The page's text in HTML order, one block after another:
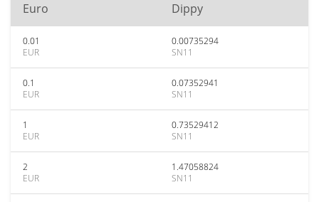
Euro Dippy
0.01
EUR
0.00735294
SN11
0.1
EUR
0.07352941
SN11
1
EUR
0.73529412
SN11
2
EUR
1.47058824
SN11